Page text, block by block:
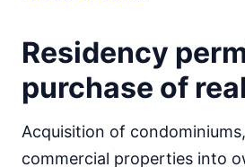
Residency
purchase of
Acquisition of
commercial properties into